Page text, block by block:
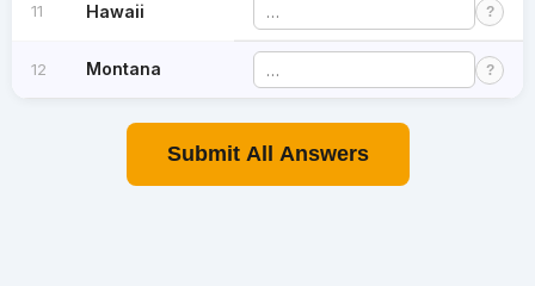
11 Hawaii ?
12 Montana ?
Submit All Answers